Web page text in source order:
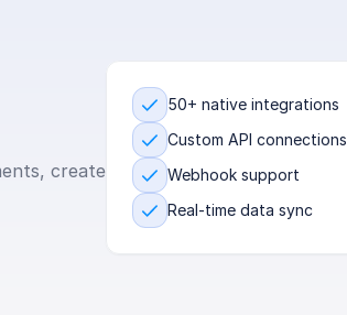
create
50+ native integrations
Custom API connections
Webhook support
Real-time data sync